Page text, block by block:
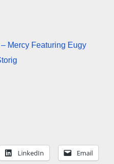
Mercy Featuring Eugy
LinkedIn Email